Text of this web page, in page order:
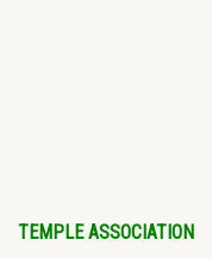
TEMPLE ASSOCIATION